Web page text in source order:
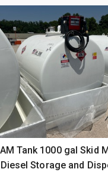
Tank 1000 gal Skid
Storage and